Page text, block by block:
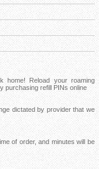
home! Reload your roaming
purchasing refill PINs online
dictated by provider that we
of order, and minutes will be